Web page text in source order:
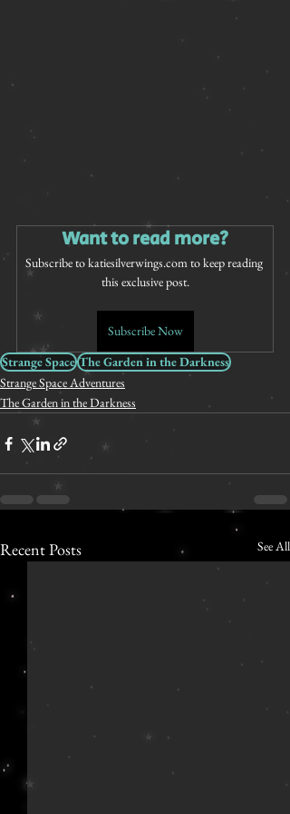
Want to read more?
Subscribe to katiesilverwings.com to keep reading
this exclusive post.
Subscribe Now
Strange Space The Garden in the Darkness
Strange Space Adventures
The Garden in the Darkness
Recent Posts See All